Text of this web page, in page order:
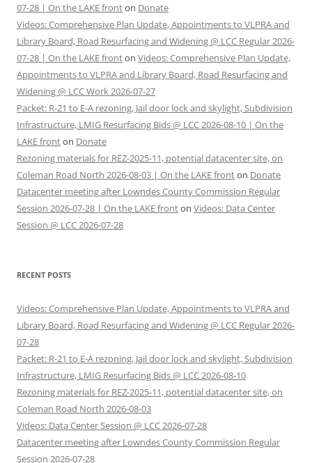
07-28 | On the LAKE fronton Donate
Videos: Comprehensive Plan Update, Appointments to VLPRA and
Library Board, Road Resurfacing and Widening @ LCC Regular 2026-
07-28 | On the LAKE fronton Videos: Comprehensive Plan Update,
Appointments to VLPRA and Library Board, Road Resurfacing and
Widening @ LCC Work 2026-07-27
Packet: R-21 to E-A rezoning, Jail door lock and skylight, Subdivision
Infrastructure, LMIG Resurfacing Bids @ LCC 2026-08-10 | On the
LAKE fronton Donate
Rezoning materials for REZ-2025-11, potential datacenter site, on
Coleman Road North 2026-08-03 | On the LAKE fronton Donate
Datacenter meeting after Lowndes County Commission Regular
Session 2026-07-28 | On the LAKE fronton Videos: Data Center
Session @ LCC 2026-07-28
RECENT POSTS
Videos: Comprehensive Plan Update, Appointments to VLPRA and
Library Board, Road Resurfacing and Widening @ LCC Regular 2026-
07-28
Packet: R-21 to E-A rezoning, Jail door lock and skylight, Subdivision
Infrastructure, LMIG Resurfacing Bids @ LCC 2026-08-10
Rezoning materials for REZ-2025-11, potential datacenter site, on
Coleman Road North 2026-08-03
Videos: Data Center Session @ LCC 2026-07-28
Datacenter meeting after Lowndes County Commission Regular
Session 2026-07-28